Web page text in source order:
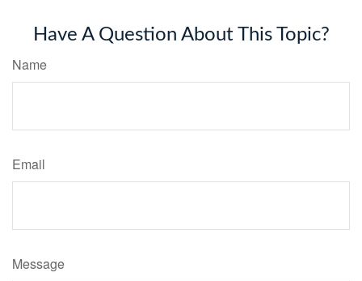
Have A Question About This Topic?
Name
Email
Message